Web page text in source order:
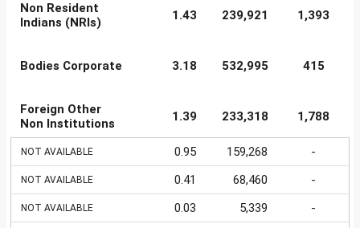
Non Resident
Indians (NRIs)
1.43 239,921 1,393
Bodies Corporate 3.18 532,995 415
Foreign Other
Non Institutions
1.39 233,318 1,788
NOT AVAILABLE 0.95 159,268 -
NOT AVAILABLE 0.41 68,460 -
NOT AVAILABLE 0.03 5,339 -